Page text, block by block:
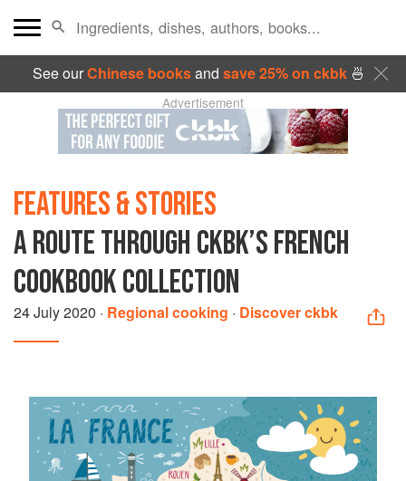
See ourChinese booksand save 25% on ckbk🍜
Advertisement
FEATURES & STORIES
A ROUTE THROUGH CKBK’S FRENCH
COOKBOOK COLLECTION
24 July 2020 · Regional cooking · Discover ckbk